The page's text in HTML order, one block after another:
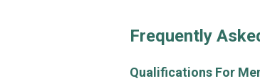
Frequently
Qualifications For